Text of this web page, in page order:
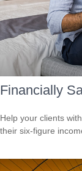
Financially
Help your clients
their six-figure